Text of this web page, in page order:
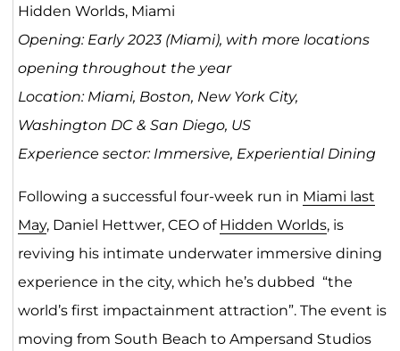
Hidden Worlds, Miami
Opening: Early 2023 (Miami), with more locations
opening throughout the year
Location: Miami, Boston, New York City,
Washington DC & San Diego, US
Experience sector: Immersive, Experiential Dining
Following a successful four-week run in Miami last
May, Daniel Hettwer, CEO of Hidden Worlds, is
reviving his intimate underwater immersive dining
experience in the city, which he’s dubbed “the
world’s first impactainment attraction”. The event is
moving from South Beach to Ampersand Studios